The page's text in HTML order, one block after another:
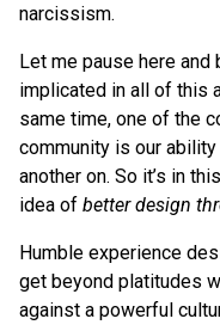
narcissism.
Let me pause here and
implicated in all of this
same time, one of the
community is our
another on. So it’s in
idea of better design
Humble experience
get beyond platitudes
against a powerful